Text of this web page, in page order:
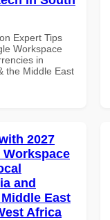
Expert Tips
Workspace
in
the Middle East
2027
Workspace
and
East
Africa